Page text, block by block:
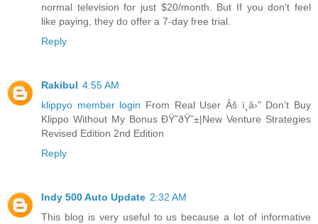
normal television for just $20/month. But If you don’t feel
like paying, they do offer a 7-day free trial.
Reply
Rakibul 4:55 AM
klippyo member login From Real User Âš ï¸â›” Don't Buy
Klippo Without My Bonus ÐŸ˜ðŸ˜±|New Venture Strategies
Revised Edition 2nd Edition
Reply
Indy 500 Auto Update 2:32 AM
This blog is very useful to us because a lot of informative